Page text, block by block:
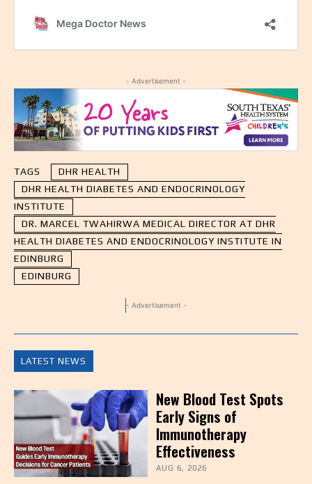
- Advertisement -
TAGS
DHR HEALTH
DHR HEALTH DIABETES AND ENDOCRINOLOGY
INSTITUTE
DR. MARCEL TWAHIRWA MEDICAL DIRECTOR AT DHR
HEALTH DIABETES AND ENDOCRINOLOGY INSTITUTE IN
EDINBURG
EDINBURG
- Advertisement -
LATEST NEWS
New Blood Test Spots
Early Signs of
Immunotherapy
Effectiveness
AUG 6, 2026